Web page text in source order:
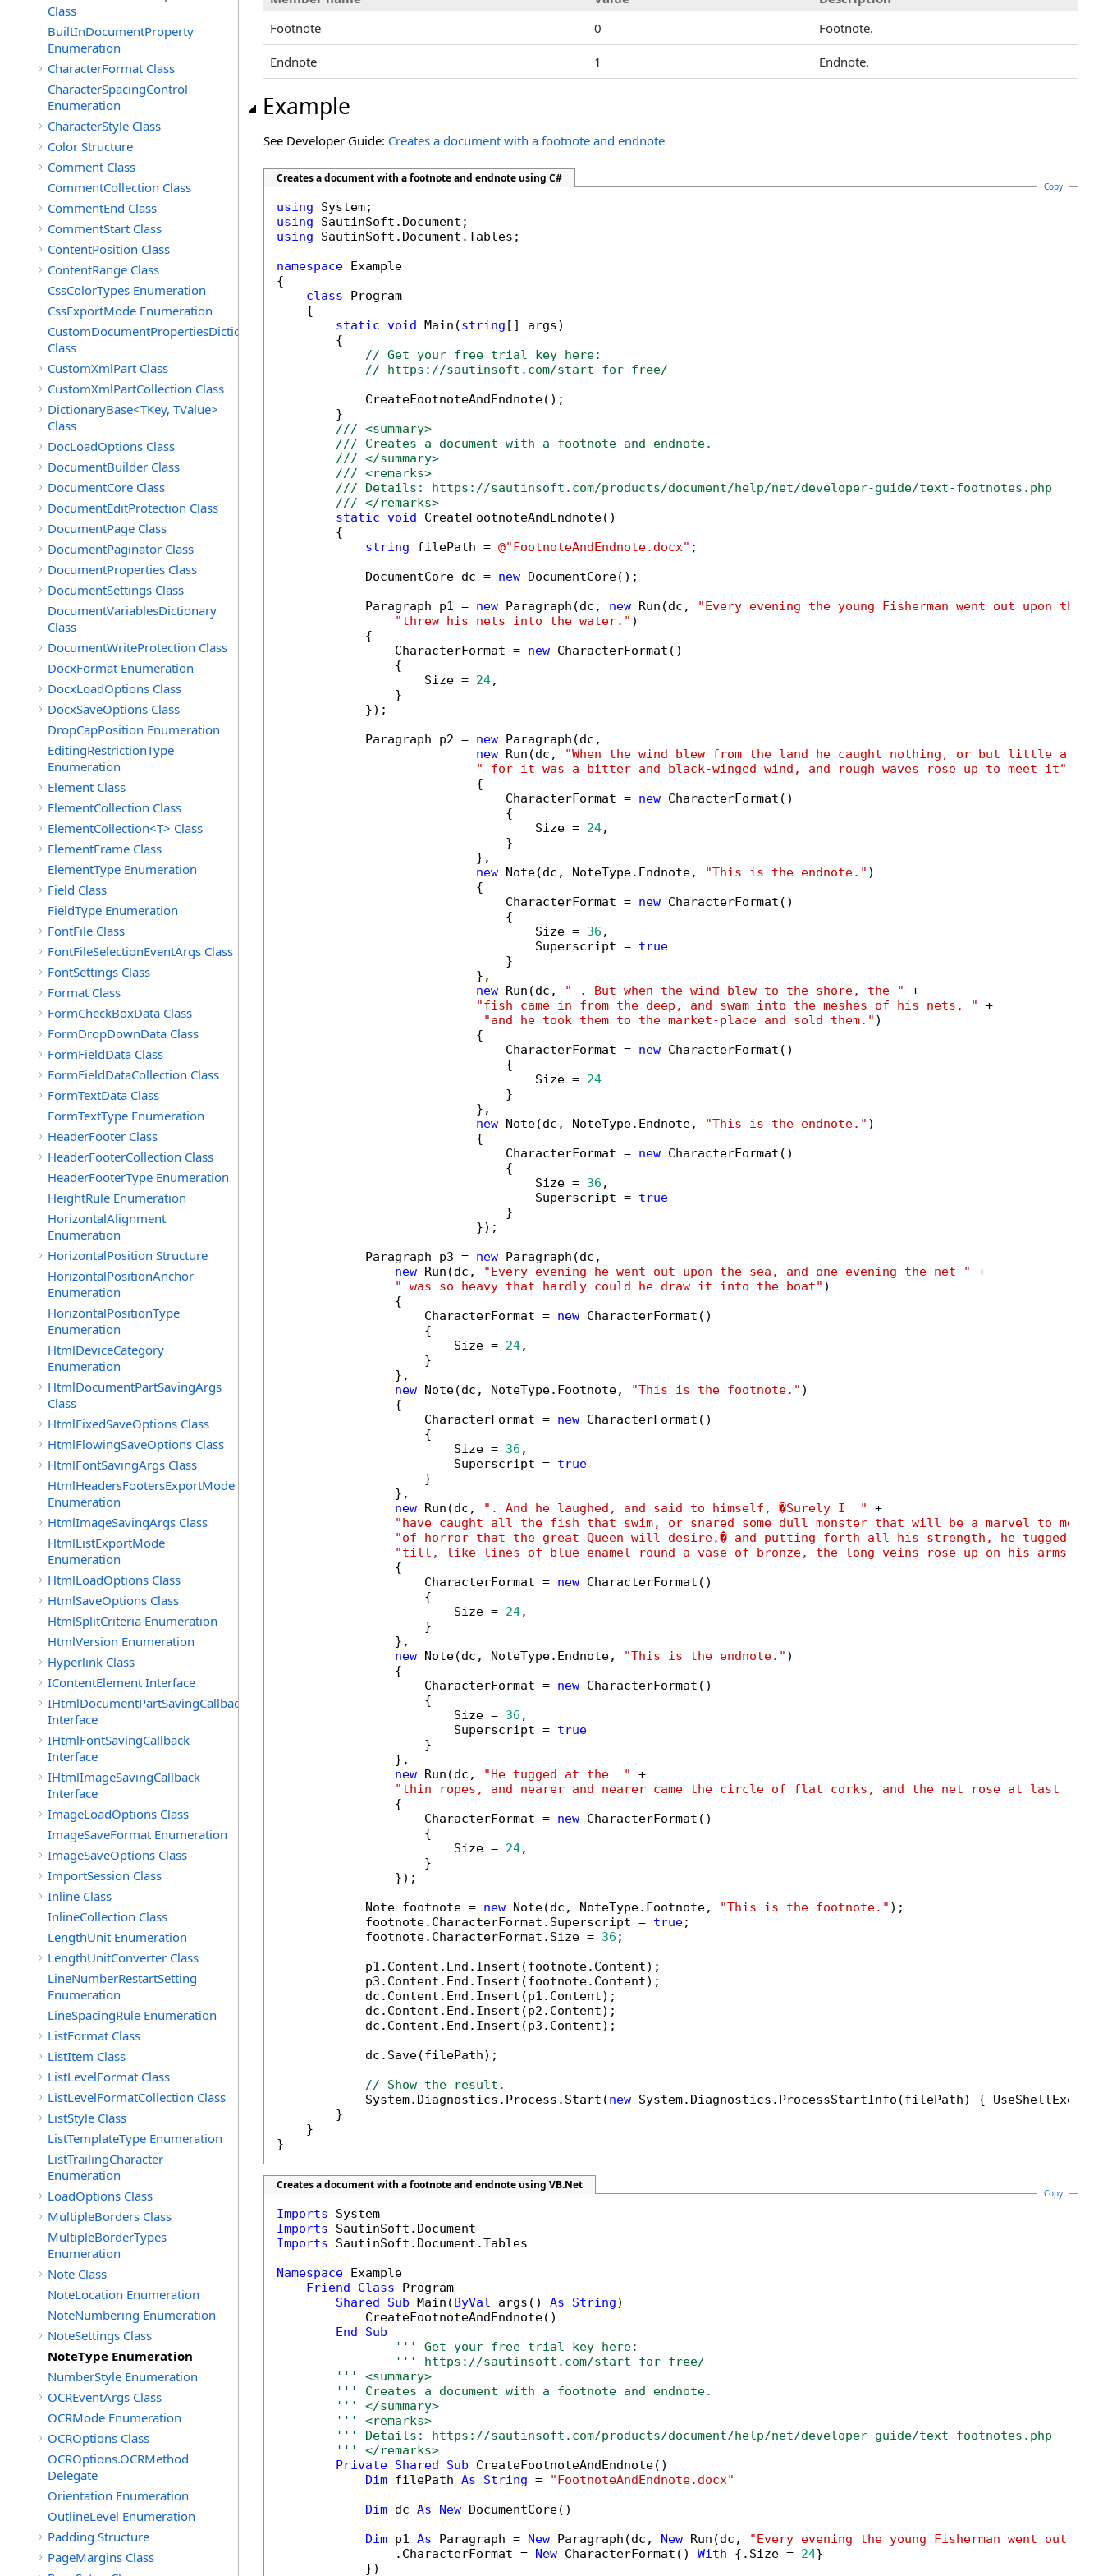
Class
BuiltInDocumentProperty
Enumeration
CharacterFormat Class
CharacterSpacingControl
Enumeration
CharacterStyle Class
Color Structure
Comment Class
CommentCollection Class
CommentEnd Class
CommentStart Class
ContentPosition Class
ContentRange Class
CssColorTypes Enumeration
CssExportMode Enumeration
CustomDocumentPropertiesDictionary
Class
CustomXmlPart Class
CustomXmlPartCollection Class
DictionaryBase<TKey, TValue>
Class
DocLoadOptions Class
DocumentBuilder Class
DocumentCore Class
DocumentEditProtection Class
DocumentPage Class
DocumentPaginator Class
DocumentProperties Class
DocumentSettings Class
DocumentVariablesDictionary
Class
DocumentWriteProtection Class
DocxFormat Enumeration
DocxLoadOptions Class
DocxSaveOptions Class
DropCapPosition Enumeration
EditingRestrictionType
Enumeration
Element Class
ElementCollection Class
ElementCollection<T> Class
ElementFrame Class
ElementType Enumeration
Field Class
FieldType Enumeration
FontFile Class
FontFileSelectionEventArgs Class
FontSettings Class
Format Class
FormCheckBoxData Class
FormDropDownData Class
FormFieldData Class
FormFieldDataCollection Class
FormTextData Class
FormTextType Enumeration
HeaderFooter Class
HeaderFooterCollection Class
HeaderFooterType Enumeration
HeightRule Enumeration
HorizontalAlignment
Enumeration
HorizontalPosition Structure
HorizontalPositionAnchor
Enumeration
HorizontalPositionType
Enumeration
HtmlDeviceCategory
Enumeration
HtmlDocumentPartSavingArgs
Class
HtmlFixedSaveOptions Class
HtmlFlowingSaveOptions Class
HtmlFontSavingArgs Class
HtmlHeadersFootersExportMode
Enumeration
HtmlImageSavingArgs Class
HtmlListExportMode
Enumeration
HtmlLoadOptions Class
HtmlSaveOptions Class
HtmlSplitCriteria Enumeration
HtmlVersion Enumeration
Hyperlink Class
IContentElement Interface
IHtmlDocumentPartSavingCallback
Interface
IHtmlFontSavingCallback
Interface
IHtmlImageSavingCallback
Interface
ImageLoadOptions Class
ImageSaveFormat Enumeration
ImageSaveOptions Class
ImportSession Class
Inline Class
InlineCollection Class
LengthUnit Enumeration
LengthUnitConverter Class
LineNumberRestartSetting
Enumeration
LineSpacingRule Enumeration
ListFormat Class
ListItem Class
ListLevelFormat Class
ListLevelFormatCollection Class
ListStyle Class
ListTemplateType Enumeration
ListTrailingCharacter
Enumeration
LoadOptions Class
MultipleBorders Class
MultipleBorderTypes
Enumeration
Note Class
NoteLocation Enumeration
NoteNumbering Enumeration
NoteSettings Class
NoteType Enumeration
NumberStyle Enumeration
OCREventArgs Class
OCRMode Enumeration
OCROptions Class
OCROptions.OCRMethod
Delegate
Orientation Enumeration
OutlineLevel Enumeration
Padding Structure
PageMargins Class
Footnote
0 Footnote.
Endnote 1 Endnote.
Example
See Developer Guide: Creates a document with a footnote and endnote
Creates a document with a footnote and endnote using C#
Copy
using
using
using SautinSoft.Document.Tables;
namespace Example
{
class Program
    {
static void Main(string [] args)
        {
// Get your free trial key here:
// https://sautinsoft.com/start-for-free/
            CreateFootnoteAndEndnote();
        }
/// <summary>
/// Creates a document with a footnote and endnote.
/// </summary>
/// <remarks>
/// Details: https://sautinsoft.com/products/document/help/net/developer-guide/text-footnotes.php
/// </remarks>
static void CreateFootnoteAndEndnote()
        {
string filePath = @"FootnoteAndEndnote.docx" ;
            DocumentCore dc =
new DocumentCore();
            Paragraph p1 =
new Paragraph(dc, new Run(dc,
"Every evening the young Fisherman went out upon the
"threw his nets into the water." )
            {
                CharacterFormat =
new CharacterFormat()
                {
                    Size =
24,
                }
            });
            Paragraph p2 =
new Paragraph(dc,
new Run(dc,
"When the wind blew from the land he caught nothing, or but little at
" for it was a bitter and black-winged wind, and rough waves rose up to meet it" )
                           {
                               CharacterFormat =
new CharacterFormat()
                               {
                                   Size =
24,
                               }
                           },
new Note(dc, NoteType.Endnote, "This is the endnote." )
                           {
                               CharacterFormat =
new CharacterFormat()
                               {
                                   Size =
36 ,
                                   Superscript =
true
                               }
                           },
new Run(dc, " . But when the wind blew to the shore, the "
+
"fish came in from the deep, and swam into the meshes of his nets, "
+
"and he took them to the market-place and sold them." )
                           {
                               CharacterFormat =
new CharacterFormat()
                               {
                                   Size =
24
                               }
                           },
new Note(dc, NoteType.Endnote, "This is the endnote." )
                           {
                               CharacterFormat =
new CharacterFormat()
                               {
                                   Size =
36 ,
                                   Superscript =
true
                               }
                           });
            Paragraph p3 =
new Paragraph(dc,
new Run(dc, "Every evening he went out upon the sea, and one evening the net "
+
" was so heavy that hardly could he draw it into the boat" )
                {
                    CharacterFormat =
new CharacterFormat()
                    {
                        Size =
24,
                    }
                },
new Note(dc, NoteType.Footnote, "This is the footnote." )
                {
                    CharacterFormat =
new CharacterFormat()
                    {
                        Size =
36 ,
                        Superscript =
true
                    }
                },
new Run(dc, ". And he laughed, and said to himself, �Surely I  "
+
"have caught all the fish that swim, or snared some dull monster that will be a marvel to men,
"of horror that the great Queen will desire,� and putting forth all his strength, he tugged at
"till, like lines of blue enamel round a vase of bronze, the long veins rose up on his arms."
                {
                    CharacterFormat =
new CharacterFormat()
                    {
                        Size =
24,
                    }
                },
new Note(dc, NoteType.Endnote, "This is the endnote." )
                {
                    CharacterFormat =
new CharacterFormat()
                    {
                        Size =
36 ,
                        Superscript =
true
                    }
                },
new Run(dc, "He tugged at the  "
+
"thin ropes, and nearer and nearer came the circle of flat corks, and the net rose at last to
                {
                    CharacterFormat =
new CharacterFormat()
                    {
                        Size =
24,
                    }
                });
            Note footnote =
new Note(dc, NoteType.Footnote, "This is the footnote." );
            footnote.CharacterFormat.Superscript =
true;
            footnote.CharacterFormat.Size =
36 ;
            p1.Content.End.Insert(footnote.Content);
            p3.Content.End.Insert(footnote.Content);
            dc.Content.End.Insert(p1.Content);
            dc.Content.End.Insert(p2.Content);
            dc.Content.End.Insert(p3.Content);
            dc.Save(filePath);
// Show the result.
            System.Diagnostics.Process.Start(
new System.Diagnostics.ProcessStartInfo(filePath) {
        }
    }
}
Creates a document with a footnote and endnote using VB.Net
Copy
Imports
Imports
Imports SautinSoft.Document.Tables
Namespace Example
Friend
Class Program
Shared
Sub Main(ByVal args() As String)
            CreateFootnoteAndEndnote()
End
Sub
''' Get your free trial key here:
''' https://sautinsoft.com/start-for-free/
''' <summary>
''' Creates a document with a footnote and endnote.
''' </summary>
''' <remarks>
''' Details: https://sautinsoft.com/products/document/help/net/developer-guide/text-footnotes.php
''' </remarks>
Private Shared Sub CreateFootnoteAndEndnote()
Dim filePath As String =
"FootnoteAndEndnote.docx"
Dim dc As New DocumentCore()
Dim p1 As Paragraph = New Paragraph(dc, New Run(dc,
"Every evening the young Fisherman went out
                .CharacterFormat =
New CharacterFormat() With {.Size = 24}
            })